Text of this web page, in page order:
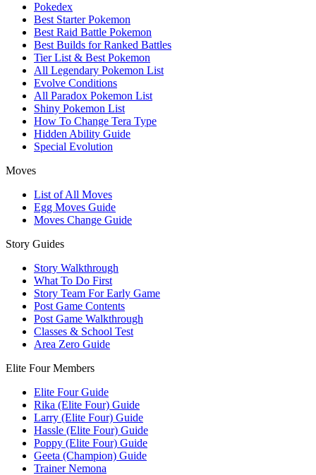
Pokedex
Best Starter Pokemon
Best Raid Battle Pokemon
Best Builds for Ranked Battles
Tier List & Best Pokemon
All Legendary Pokemon List
Evolve Conditions
All Paradox Pokemon List
Shiny Pokemon List
How To Change Tera Type
Hidden Ability Guide
Special Evolution
Moves
List of All Moves
Egg Moves Guide
Moves Change Guide
Story Guides
Story Walkthrough
What To Do First
Story Team For Early Game
Post Game Contents
Post Game Walkthrough
Classes & School Test
Area Zero Guide
Elite Four Members
Elite Four Guide
Rika (Elite Four) Guide
Larry (Elite Four) Guide
Hassle (Elite Four) Guide
Poppy (Elite Four) Guide
Geeta (Champion) Guide
Trainer Nemona